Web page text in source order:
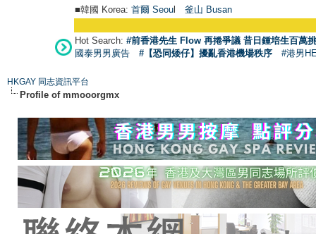
■韓國 Korea: 首爾 Seoul 釜山 Busan
Hot Search: #前香港先生 Flow 再捲爭議 昔日鍾培生百萬
國泰男男廣告
#【恐同矮仔】擾亂香港機場秩序 #港男
HKGAY 同志資訊平台
Profile of mmooorgmx